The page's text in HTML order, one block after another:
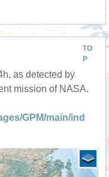
TO
P
as detected by
mission of NASA.
GPM/main/ind